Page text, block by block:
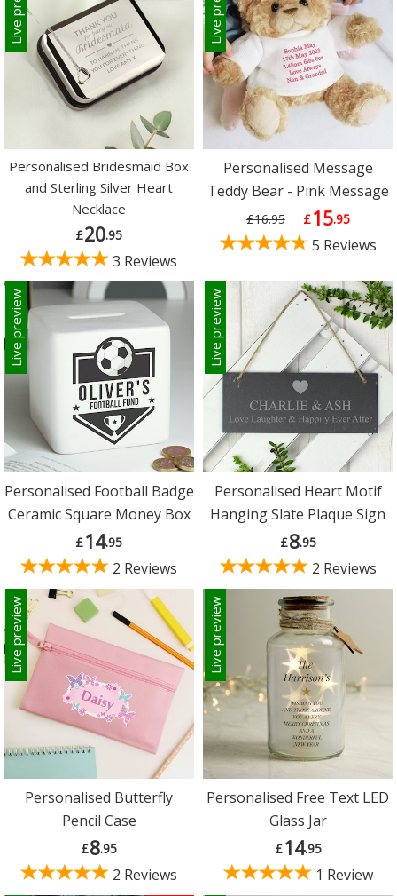
Personalised Bridesmaid Box
and Sterling Silver Heart
Necklace
£20.95
3 Reviews
Personalised Message
Teddy Bear - Pink Message
£16.95 £15.95
5 Reviews
Live preview
Personalised Football Badge
Ceramic Square Money Box
£14.95
2 Reviews
Live preview
Personalised Heart Motif
Hanging Slate Plaque Sign
£8.95
2 Reviews
Live preview
Personalised Butterfly
Pencil Case
£8.95
2 Reviews
Live preview
Personalised Free Text LED
Glass Jar
£14.95
1 Review